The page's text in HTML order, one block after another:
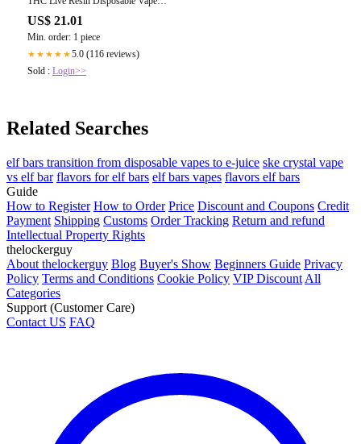
Pen
US$ 21.01
Min. order: 1 piece
★★★★★5.0 (116 reviews)
Sold : Login>>
Related Searches
elf bars transition from disposable vapes to e-juice ske crystal vape
vs elf bar flavors for elf bars elf bars vapes flavors elf bars
Guide
How to Register How to Order Price Discount and Coupons Credit
Payment Shipping Customs Order Tracking Return and refund
Intellectual Property Rights
thelockerguy
About thelockerguy Blog Buyer's Show Beginners Guide Privacy
Policy Terms and Conditions Cookie Policy VIP Discount All
Categories
Support (Customer Care)
Contact US FAQ